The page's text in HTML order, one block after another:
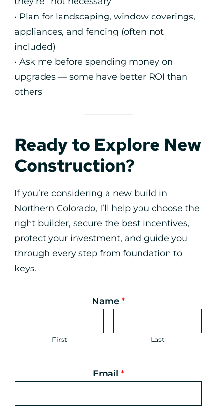
• Plan for landscaping, window coverings,
appliances, and fencing (often not
included)
• Ask me before spending money on
upgrades — some have better ROI than
others
Ready to Explore New
Construction?
If you’re considering a new build in
Northern Colorado, I’ll help you choose the
right builder, secure the best incentives,
protect your investment, and guide you
through every step from foundation to
keys.
Name *
First Last
N
m
Email *